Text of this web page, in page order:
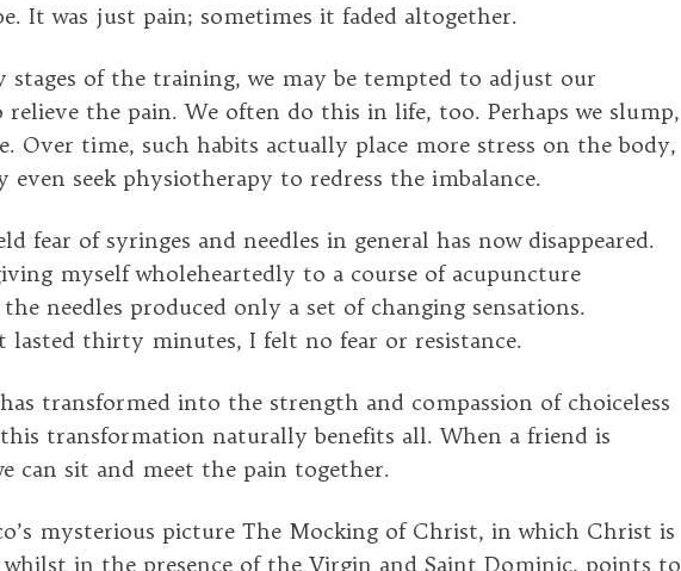
It was just pain; sometimes it faded altogether.
stages of the training, we may be tempted to adjust our
relieve the pain. We often do this in life, too. Perhaps we slump,
Over time, such habits actually place more stress on the body,
even seek physiotherapy to redress the imbalance.
fear of syringes and needles in general has now disappeared.
myself wholeheartedly to a course of acupuncture
needles produced only a set of changing sensations.
lasted thirty minutes, I felt no fear or resistance.
transformed into the strength and compassion of choiceless
this transformation naturally benefits all. When a friend is
can sit and meet the pain together.
mysterious picture The Mocking of Christ, in which Christ is
in the presence of the Virgin and Saint Dominic, points to